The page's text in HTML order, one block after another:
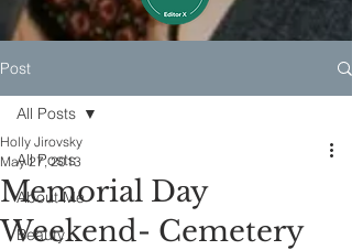
Post
All Posts
About Me
Beauty
All Posts
Memorial Day
Weekend- Cemetery
Holly Jirovsky
May 27, 2013